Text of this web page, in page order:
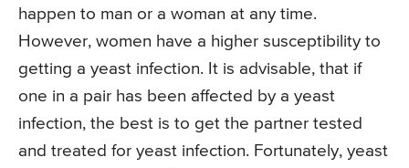
happen to man or a woman at any time.
However, women have a higher susceptibility to
getting a yeast infection. It is advisable, that if
one in a pair has been affected by a yeast
infection, the best is to get the partner tested
and treated for yeast infection. Fortunately, yeast